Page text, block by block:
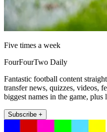
Five times a week
FourFourTwo Daily
Fantastic football content
transfer news, quizzes, videos,
biggest names in the game, plus
Subscribe +